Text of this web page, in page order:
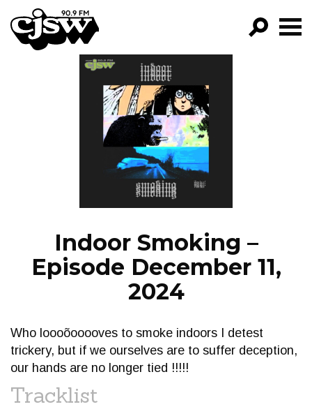
CJSW
FILTER BY:
PROGRAMS
EPISODES
NEWS
Indoor Smoking –
Episode December 11,
2024
Who loooõooooves to smoke indoors I detest
trickery, but if we ourselves are to suffer deception,
our hands are no longer tied !!!!!
Tracklist